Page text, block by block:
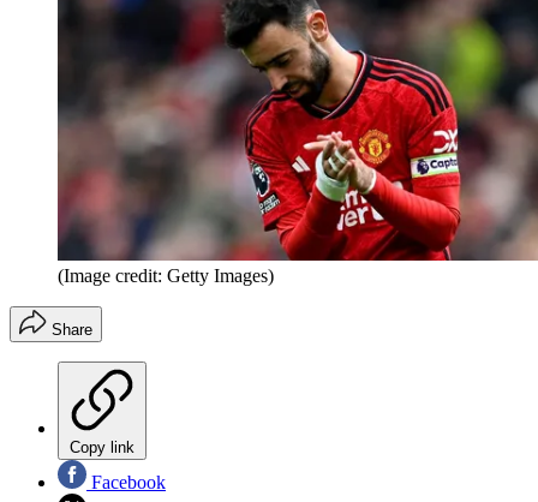
(Image credit: Getty Images)
Share
Copy link
Facebook